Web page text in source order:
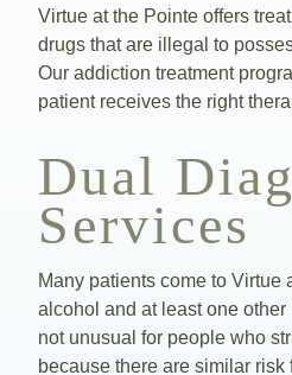
Virtue at the Pointe offers
drugs that are illegal to
Our addiction treatment
patient receives the right
Dual
Services
Many patients come to Virtue
alcohol and at least one
not unusual for people who
because there are similar